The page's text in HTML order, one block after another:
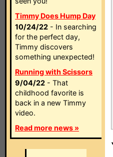
Timmy Does Hump Day
10/24/22 - In searching
for the perfect day,
Timmy discovers
something unexpected!
Running with Scissors
9/04/22 - That
childhood favorite is
back in a new Timmy
video.
Read more news »